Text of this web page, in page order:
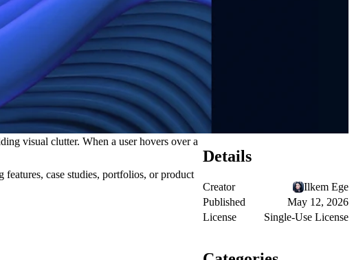
visual clutter. When a user hovers over a
case studies, portfolios, or product
Details
Creator
Ilkem Ege
Published
May 12, 2026
License
Single-Use License